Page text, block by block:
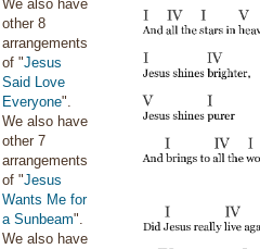
We also have
other 8
arrangements
of "Jesus
Said Love
Everyone".
We also have
other 7
arrangements
of "Jesus
Wants Me for
a Sunbeam".
We also have